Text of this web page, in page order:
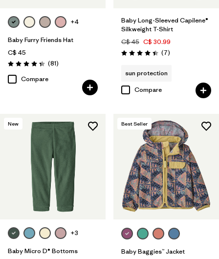
+4
Baby Furry Friends Hat
C$ 45
Rating: 4.3 / 5 (81Reviews
)
Compare
Baby Long-Sleeved Capilene®
Silkweight T-Shirt
C$ 45 C$ 30.99
Rating: 4.4 / 5 (7Reviews
)
sun protection
Compare
New
+3
Baby Micro D® Bottoms
Best Seller
Baby Baggies™ Jacket